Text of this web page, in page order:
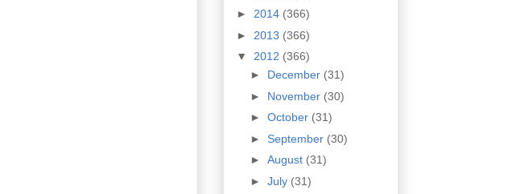
► 2014 (366)
► 2013 (366)
▼ 2012 (366)
► December (31)
► November (30)
► October (31)
► September (30)
► August (31)
► July (31)